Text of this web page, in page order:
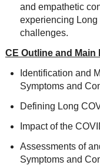
and empathetic
experiencing
challenges.
CE Outline and Main
Identification and
Symptoms and
Defining Long
Impact of the
Assessments of
Symptoms and